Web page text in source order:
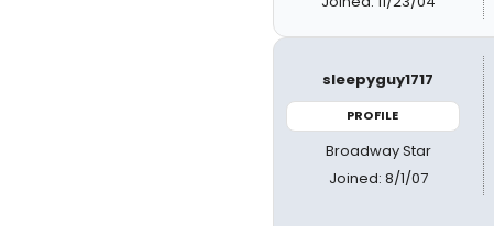
sleepyguy1717
PROFILE
Broadway Star
Joined: 8/1/07